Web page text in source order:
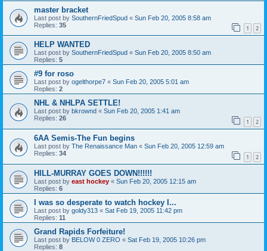
master bracket
Last post by SouthernFriedSpud « Sun Feb 20, 2005 8:58 am
Replies: 35 1 2
HELP WANTED
Last post by SouthernFriedSpud « Sun Feb 20, 2005 8:50 am
Replies: 5
#9 for roso
Last post by ogelthorpe7 « Sun Feb 20, 2005 5:01 am
Replies: 2
NHL & NHLPA SETTLE!
Last post by bkrownd « Sun Feb 20, 2005 1:41 am
Replies: 26 1 2
6AA Semis-The Fun begins
Last post by The Renaissance Man « Sun Feb 20, 2005 12:59 am
Replies: 34 1 2
HILL-MURRAY GOES DOWN!!!!!!
Last post by east hockey « Sun Feb 20, 2005 12:15 am
Replies: 6
I was so desperate to watch hockey I...
Last post by goldy313 « Sat Feb 19, 2005 11:42 pm
Replies: 11
Grand Rapids Forfeiture!
Last post by BELOW 0 ZERO « Sat Feb 19, 2005 10:26 pm
Replies: 8